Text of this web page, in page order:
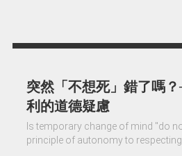
突然「不想死」錯了嗎
利的道德疑慮
Is temporary change of mind "do
principle of autonomy to